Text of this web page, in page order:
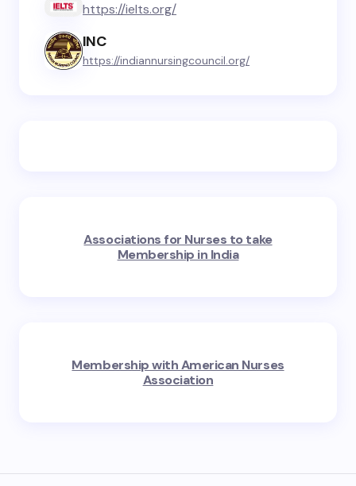
https://ielts.org/
INC
https://indiannursingcouncil.org/
Associations for Nurses to take
Membership in India
Membership with American Nurses
Association